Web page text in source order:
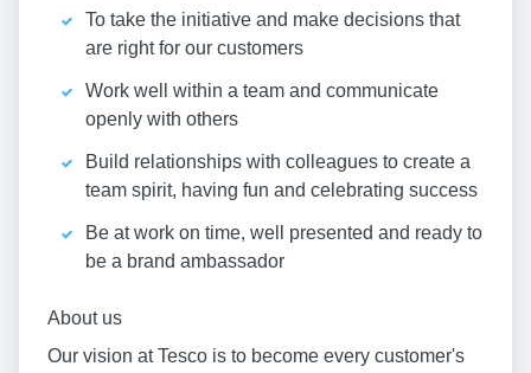
To take the initiative and make decisions that
are right for our customers
Work well within a team and communicate
openly with others
Build relationships with colleagues to create a
team spirit, having fun and celebrating success
Be at work on time, well presented and ready to
be a brand ambassador
About us
Our vision at Tesco is to become every customer's